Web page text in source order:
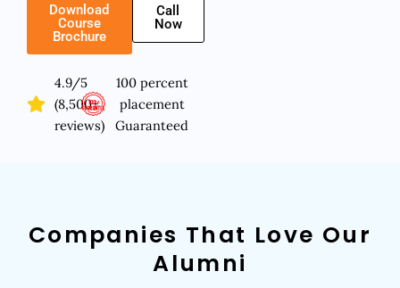
Download
Course
Brochure
Call
Now
4.9/5
(8,500+
reviews)
100 percent
placement
Guaranteed
Companies That Love Our
Alumni